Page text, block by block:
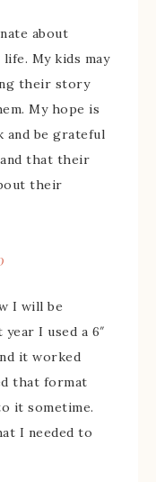
about
My kids may
their story
My hope is
and be grateful
that their
their
I will be
I used a 6″
it worked
that format
it sometime.
I needed to